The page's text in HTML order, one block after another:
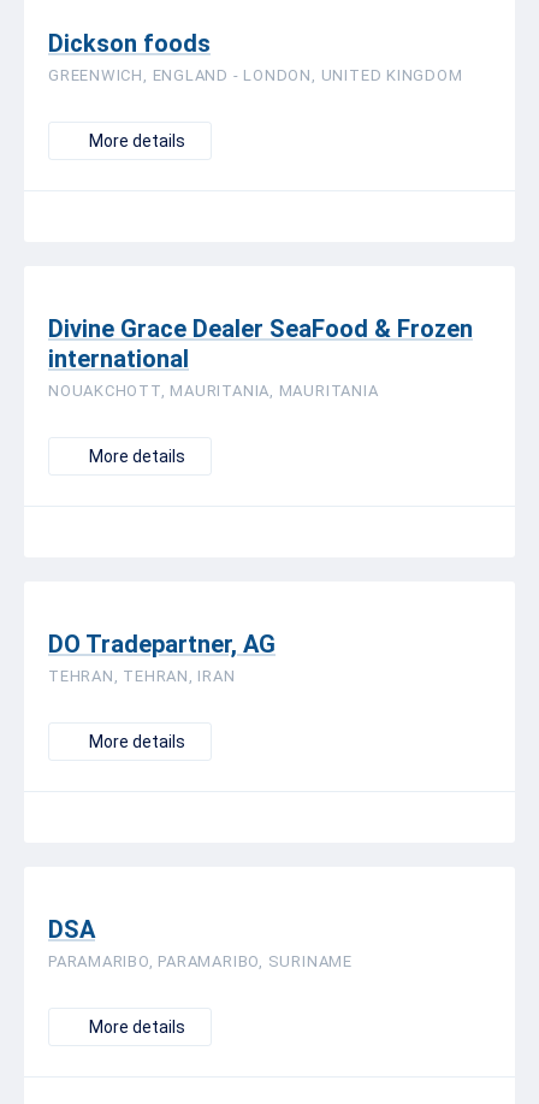
Dickson foods
GREENWICH, ENGLAND - LONDON, UNITED KINGDOM
More details
Divine Grace Dealer SeaFood & Frozen
international
NOUAKCHOTT, MAURITANIA, MAURITANIA
More details
DO Tradepartner, AG
TEHRAN, TEHRAN, IRAN
More details
DSA
PARAMARIBO, PARAMARIBO, SURINAME
More details